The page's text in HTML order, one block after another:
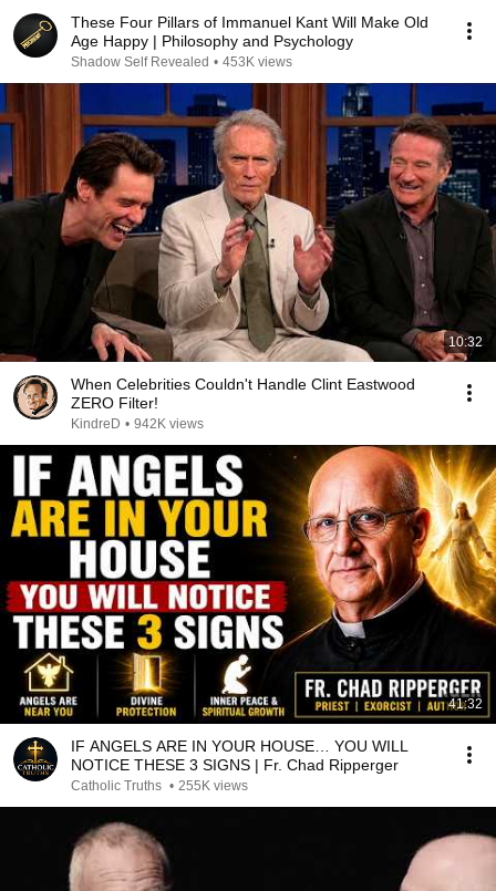
These Four Pillars of Immanuel Kant Will Make Old
Age Happy | Philosophy and Psychology
Shadow Self Revealed • 453K views
10:32
When Celebrities Couldn't Handle Clint Eastwood
ZERO Filter!
KindreD • 942K views
41:32
IF ANGELS ARE IN YOUR HOUSE… YOU WILL
NOTICE THESE 3 SIGNS | Fr. Chad Ripperger
Catholic Truths • 255K views